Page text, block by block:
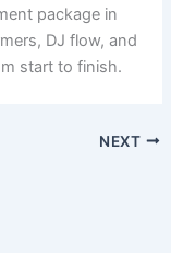
package in
DJ flow, and
start to finish.
NEXT